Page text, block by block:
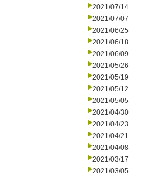
2021/07/14
2021/07/07
2021/06/25
2021/06/18
2021/06/09
2021/05/26
2021/05/19
2021/05/12
2021/05/05
2021/04/30
2021/04/23
2021/04/21
2021/04/08
2021/03/17
2021/03/05